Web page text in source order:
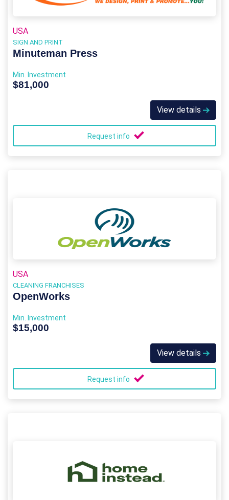
USA
SIGN AND PRINT
Minuteman Press
Min. Investment
$81,000
View details
Request info
USA
CLEANING FRANCHISES
OpenWorks
Min. Investment
$15,000
View details
Request info